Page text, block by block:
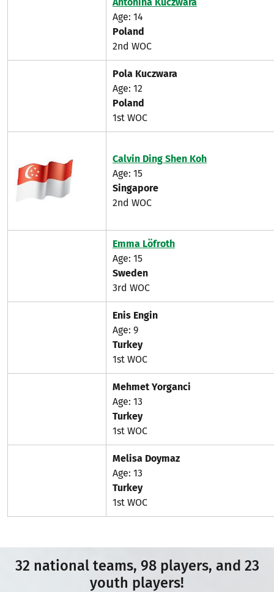
Age: 14
Poland
2nd WOC
Pola Kuczwara
Age: 12
Poland
1st WOC
Calvin Ding Shen Koh
Age: 15
Singapore
2nd WOC
Emma Löfroth
Age: 15
Sweden
3rd WOC
Enis Engin
Age: 9
Turkey
1st WOC
Mehmet Yorganci
Age: 13
Turkey
1st WOC
Melisa Doymaz
Age: 13
Turkey
1st WOC
32 national teams, 98 players, and 23
youth players!